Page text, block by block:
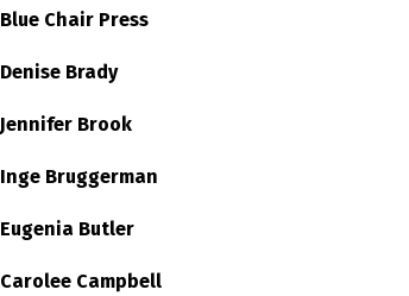
Blue Chair Press
Denise Brady
Jennifer Brook
Inge Bruggerman
Eugenia Butler
Carolee Campbell